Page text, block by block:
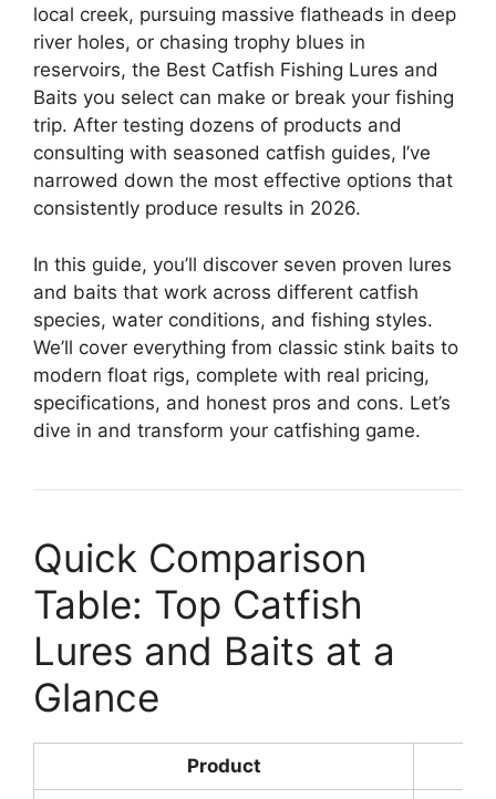
local creek, pursuing massive flatheads in deep
river holes, or chasing trophy blues in
reservoirs, the Best Catfish Fishing Lures and
Baits you select can make or break your fishing
trip. After testing dozens of products and
consulting with seasoned catfish guides, I’ve
narrowed down the most effective options that
consistently produce results in 2026.
In this guide, you’ll discover seven proven lures
and baits that work across different catfish
species, water conditions, and fishing styles.
We’ll cover everything from classic stink baits to
modern float rigs, complete with real pricing,
specifications, and honest pros and cons. Let’s
dive in and transform your catfishing game.
Quick Comparison
Table: Top Catfish
Lures and Baits at a
Glance
Product